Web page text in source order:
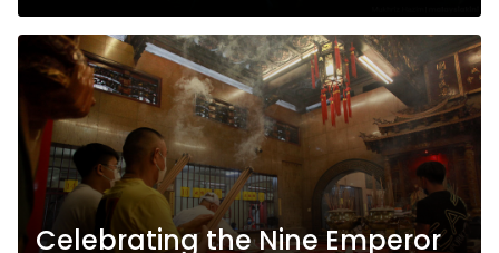
Celebrating the Nine Emperor